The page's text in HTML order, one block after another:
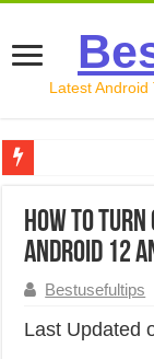
Latest
How to Record
How to
How to Turn
Android 12
Bestusefultips
Last Updated